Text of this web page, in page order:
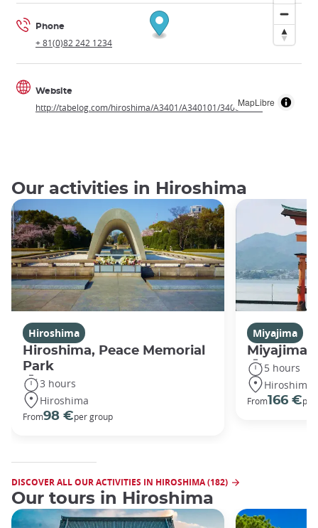
MapLibre
Phone
+ 81(0)82 242 1234
Website
http://tabelog.com/hiroshima/A3401/A340101/34001277/
Our activities in Hiroshima
Hiroshima
Hiroshima, Peace Memorial
Park
3 hours
Hiroshima
From98 €per group
Miyajima
Miyajima
5 hours
Hiroshima
From166 €per
DISCOVER ALL OUR ACTIVITIES IN HIROSHIMA (182)
Our tours in Hiroshima